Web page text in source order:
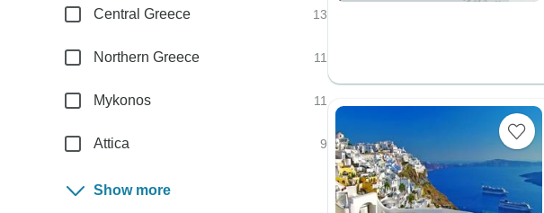
Central Greece 13
Northern Greece 11
Mykonos 11
Attica 9
Show more